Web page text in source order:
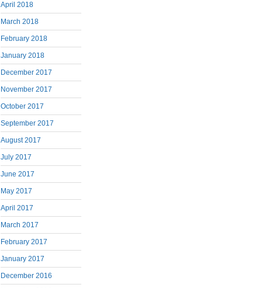
April 2018
March 2018
February 2018
January 2018
December 2017
November 2017
October 2017
September 2017
August 2017
July 2017
June 2017
May 2017
April 2017
March 2017
February 2017
January 2017
December 2016